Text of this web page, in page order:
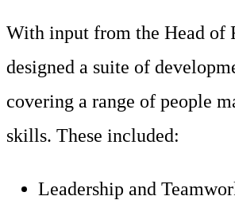
With input from the Head of
designed a suite of
covering a range of people
skills. These included:
Leadership and